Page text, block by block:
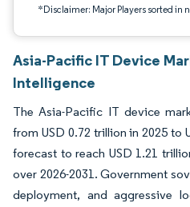
*Disclaimer: Major Players sorted in
Asia-Pacific IT Device
Intelligence
The Asia-Pacific IT device
from USD 0.72 trillion in 2025 to
forecast to reach USD 1.21
over 2026-2031. Government
deployment, and aggressive